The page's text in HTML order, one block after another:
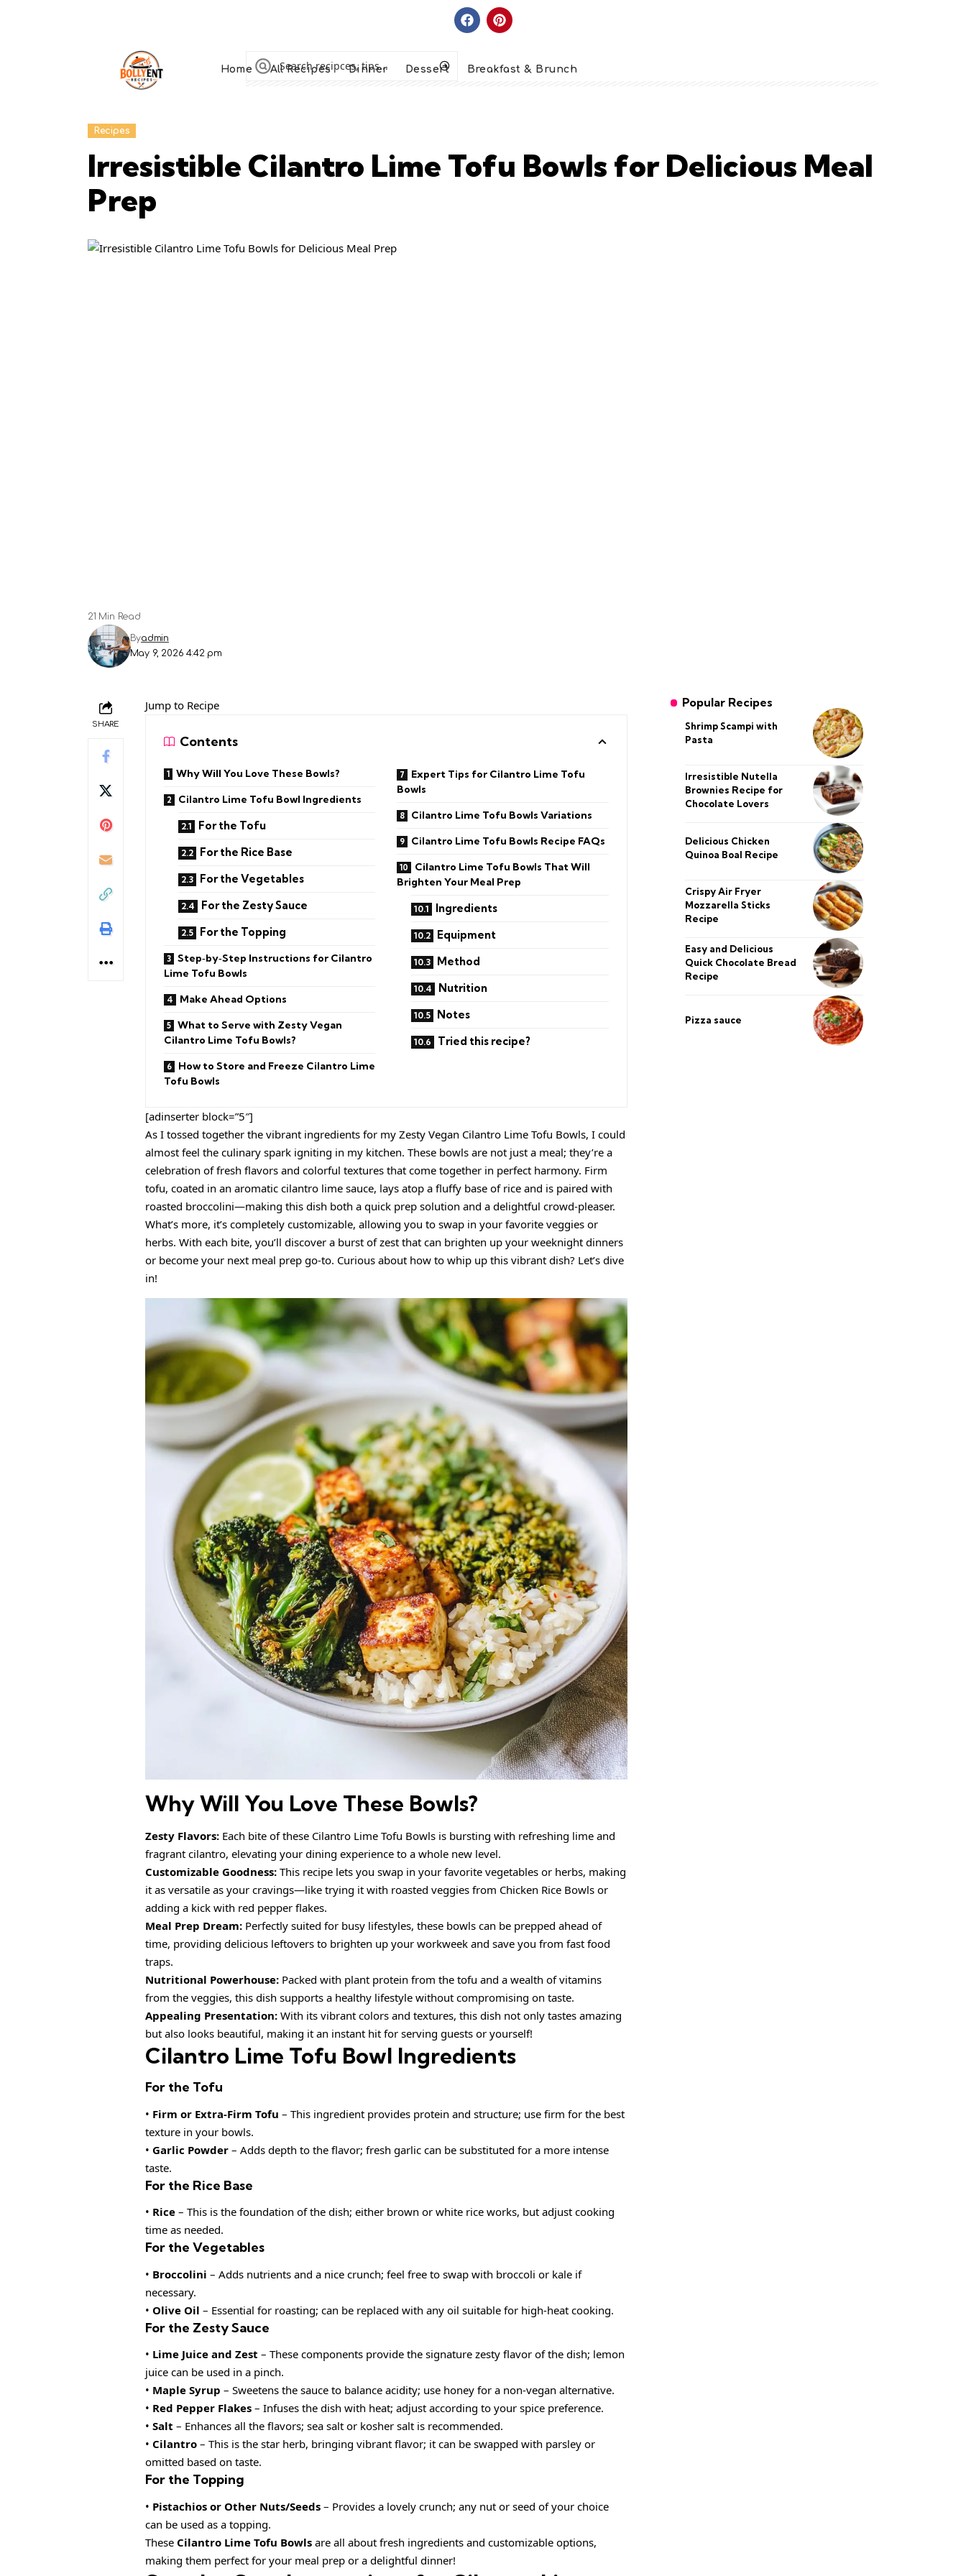
Home All Recipes Dinner Dessert Breakfast & Brunch
Recipes
Irresistible Cilantro Lime Tofu Bowls for Delicious Meal
Prep
May 9, 2026 4:42 pm
Byadmin
21 Min Read
SHARE
Jump to Recipe
Contents
Why Will You Love These Bowls?
Cilantro Lime Tofu Bowl Ingredients
For the Tofu
For the Rice Base
For the Vegetables
For the Zesty Sauce
For the Topping
Step‑by‑Step Instructions for Cilantro
Lime Tofu Bowls
Make Ahead Options
What to Serve with Zesty Vegan
Cilantro Lime Tofu Bowls?
How to Store and Freeze Cilantro Lime
Tofu Bowls
Expert Tips for Cilantro Lime Tofu
Bowls
Cilantro Lime Tofu Bowls Variations
Cilantro Lime Tofu Bowls Recipe FAQs
Cilantro Lime Tofu Bowls That Will
Brighten Your Meal Prep
Ingredients
Equipment
Method
Nutrition
Notes
Tried this recipe?
[adinserter block=”5″]
As I tossed together the vibrant ingredients for my Zesty Vegan Cilantro Lime Tofu Bowls, I could
almost feel the culinary spark igniting in my kitchen. These bowls are not just a meal; they’re a
celebration of fresh flavors and colorful textures that come together in perfect harmony. Firm
tofu, coated in an aromatic cilantro lime sauce, lays atop a fluffy base of rice and is paired with
roasted broccolini—making this dish both a quick prep solution and a delightful crowd-pleaser.
What’s more, it’s completely customizable, allowing you to swap in your favorite veggies or
herbs. With each bite, you’ll discover a burst of zest that can brighten up your weeknight dinners
or become your next meal prep go-to. Curious about how to whip up this vibrant dish? Let’s dive
in!
Why Will You Love These Bowls?
Zesty Flavors: Each bite of these Cilantro Lime Tofu Bowls is bursting with refreshing lime and
fragrant cilantro, elevating your dining experience to a whole new level.
Customizable Goodness: This recipe lets you swap in your favorite vegetables or herbs, making
it as versatile as your cravings—like trying it with roasted veggies from Chicken Rice Bowls or
adding a kick with red pepper flakes.
Meal Prep Dream: Perfectly suited for busy lifestyles, these bowls can be prepped ahead of
time, providing delicious leftovers to brighten up your workweek and save you from fast food
traps.
Nutritional Powerhouse: Packed with plant protein from the tofu and a wealth of vitamins
from the veggies, this dish supports a healthy lifestyle without compromising on taste.
Appealing Presentation: With its vibrant colors and textures, this dish not only tastes amazing
but also looks beautiful, making it an instant hit for serving guests or yourself!
Cilantro Lime Tofu Bowl Ingredients
For the Tofu
• Firm or Extra-Firm Tofu – This ingredient provides protein and structure; use firm for the best
texture in your bowls.
• Garlic Powder – Adds depth to the flavor; fresh garlic can be substituted for a more intense
taste.
For the Rice Base
• Rice – This is the foundation of the dish; either brown or white rice works, but adjust cooking
time as needed.
For the Vegetables
• Broccolini – Adds nutrients and a nice crunch; feel free to swap with broccoli or kale if
necessary.
• Olive Oil – Essential for roasting; can be replaced with any oil suitable for high-heat cooking.
For the Zesty Sauce
• Lime Juice and Zest – These components provide the signature zesty flavor of the dish; lemon
juice can be used in a pinch.
• Maple Syrup – Sweetens the sauce to balance acidity; use honey for a non-vegan alternative.
• Red Pepper Flakes – Infuses the dish with heat; adjust according to your spice preference.
• Salt – Enhances all the flavors; sea salt or kosher salt is recommended.
• Cilantro – This is the star herb, bringing vibrant flavor; it can be swapped with parsley or
omitted based on taste.
For the Topping
• Pistachios or Other Nuts/Seeds – Provides a lovely crunch; any nut or seed of your choice
can be used as a topping.
These Cilantro Lime Tofu Bowls are all about fresh ingredients and customizable options,
making them perfect for your meal prep or a delightful dinner!
Popular Recipes
Shrimp Scampi with
Pasta
Irresistible Nutella
Brownies Recipe for
Chocolate Lovers
Delicious Chicken
Quinoa Boal Recipe
Crispy Air Fryer
Mozzarella Sticks
Recipe
Easy and Delicious
Quick Chocolate Bread
Recipe
Pizza sauce